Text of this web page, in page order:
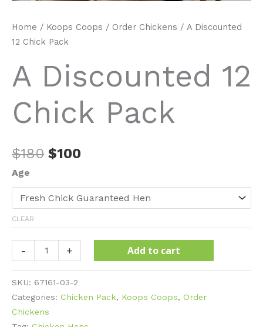
Home / Koops Coops / Order Chickens / A Discounted
12 Chick Pack
A Discounted 12
Chick Pack
$180 Original
$180.
$100
$100.
Age
CLEAR
-
Discounted
Pack
+ Add to cart
SKU: 67161-03-2
Categories: Chicken Pack, Koops Coops, Order
Chickens